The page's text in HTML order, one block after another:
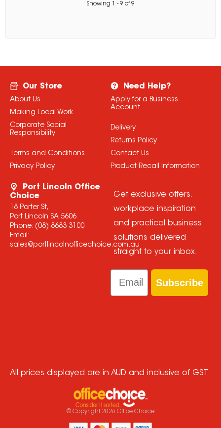
Showing - 9 of9
Our Store
About Us
Making Local Work
Corporate Social
Responsibility
Terms and Conditions
Privacy Policy
Need Help?
Apply for a Business
Account
Delivery
Returns Policy
Contact Us
Product Recall Information
Port Lincoln Office
Choice
18 Porter St,
Port Lincoln SA 5606
Phone: (08) 8683 3100
Email:
sales@portlincolnofficechoice.com.au
Get exclusive offers,
workplace inspiration
and practical business
solutions delivered
straight to your inbox.
Email
Subscribe
All prices displayed are in AUD and inclusive of GST
© Copyright 2026 Office Choice